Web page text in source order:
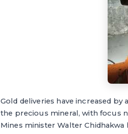
Gold deliveries have increased
the precious mineral, with focus
Mines minister Walter Chidhakwa